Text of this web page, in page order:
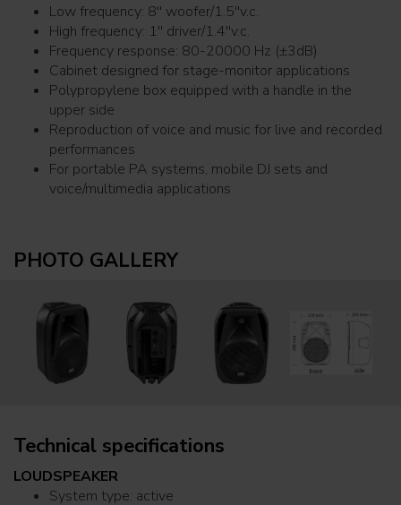
Low frequency: 8'' woofer/1.5''v.c.
High frequency: 1'' driver/1.4''v.c.
Frequency response: 80-20000 Hz (±3dB)
Cabinet designed for stage-monitor applications
Polypropylene box equipped with a handle in the
upper side
Reproduction of voice and music for live and recorded
performances
For portable PA systems, mobile DJ sets and
voice/multimedia applications
PHOTO GALLERY
Technical specifications
LOUDSPEAKER
System type: active